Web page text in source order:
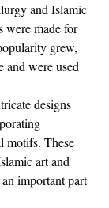
and Islamic
were made for
grew,
and were used
designs
motifs. These
art and
important part